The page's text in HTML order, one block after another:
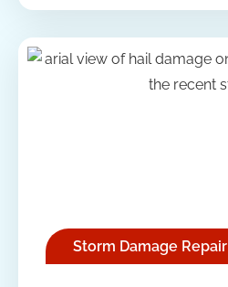
Storm Damage Repair